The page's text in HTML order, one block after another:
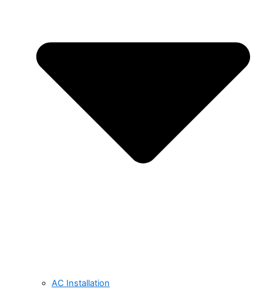
AC Installation